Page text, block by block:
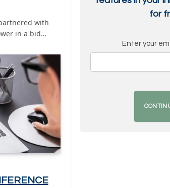
with
in a bid…
for
Enter your